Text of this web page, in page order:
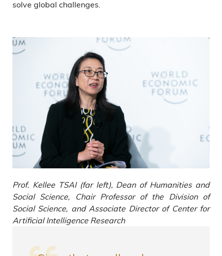
solve global challenges.
Prof. Kellee TSAI (far left), Dean of Humanities and
Social Science, Chair Professor of the Division of
Social Science, and Associate Director of Center for
Artificial Intelligence Research